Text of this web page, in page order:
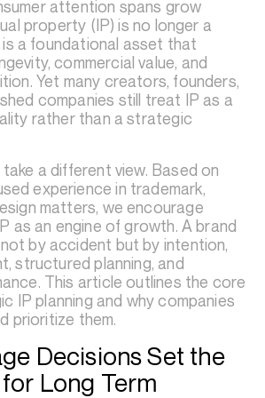
attention spans grow
property (IP) is no longer a
is a foundational asset that
commercial value, and
Yet many creators, founders,
companies still treat IP as a
rather than a strategic
a different view. Based on
experience in trademark,
matters, we encourage
as an engine of growth. A brand
by accident but by intention,
structured planning, and
This article outlines the core
IP planning and why companies
prioritize them.
Decisions Set the
Long Term